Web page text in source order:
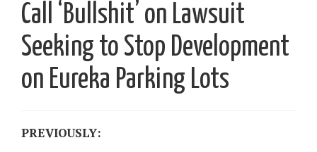
Call ‘Bullshit’ on Lawsuit
Seeking to Stop Development
on Eureka Parking Lots
PREVIOUSLY: